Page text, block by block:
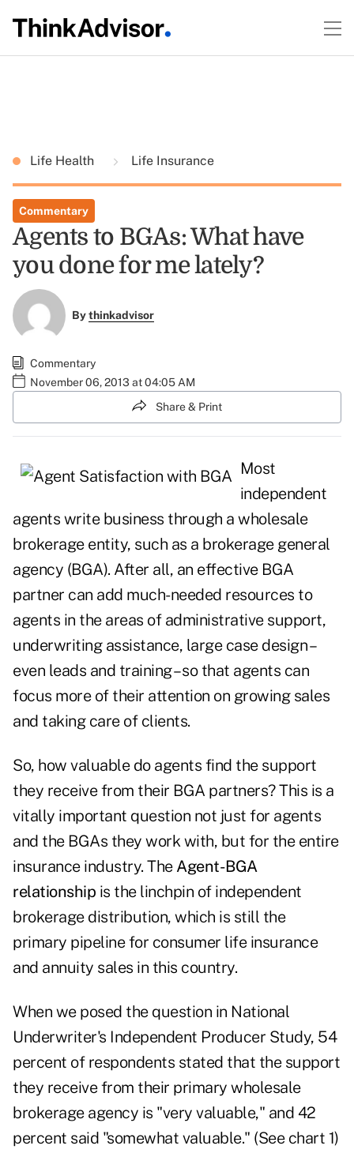
Life Health Life Insurance
Commentary
Agents to BGAs: What have
you done for me lately?
Bythinkadvisor
Commentary
November 06, 2013 at 04:05 AM
Share & Print
Most
independent
agents write business through a wholesale
brokerage entity, such as a brokerage general
agency (BGA). After all, an effective BGA
partner can add much-needed resources to
agents in the areas of administrative support,
underwriting assistance, large case design –
even leads and training – so that agents can
focus more of their attention on growing sales
and taking care of clients.
So, how valuable do agents find the support
they receive from their BGA partners? This is a
vitally important question not just for agents
and the BGAs they work with, but for the entire
insurance industry. The Agent-BGA
relationship is the linchpin of independent
brokerage distribution, which is still the
primary pipeline for consumer life insurance
and annuity sales in this country.
When we posed the question in National
Underwriter's Independent Producer Study, 54
percent of respondents stated that the support
they receive from their primary wholesale
brokerage agency is "very valuable," and 42
percent said "somewhat valuable." (See chart 1)